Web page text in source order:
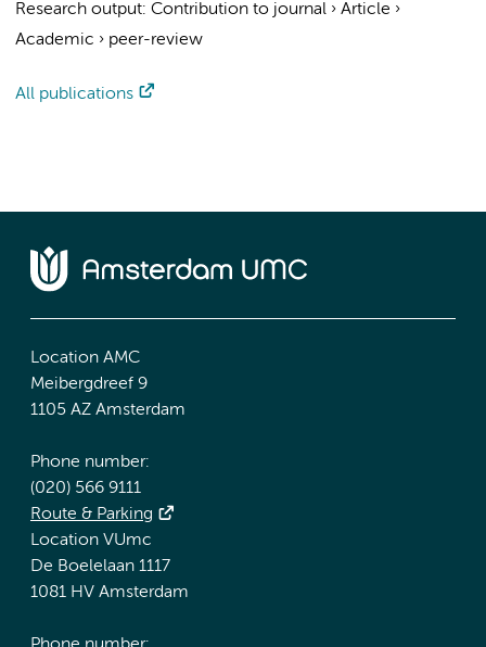
Research output: Contribution to journal › Article ›
Academic › peer-review
All publications
Location AMC
Meibergdreef 9
1105 AZ Amsterdam
Phone number:
(020) 566 9111
Route & Parking
Location VUmc
De Boelelaan 1117
1081 HV Amsterdam